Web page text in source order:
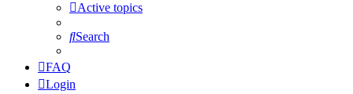
Active topics
Search
FAQ
Login